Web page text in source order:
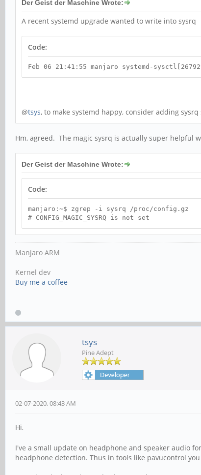
Der Geist der Maschine Wrote:
A recent systemd upgrade wanted to write into sysrq
Code:
Feb 06 21:41:55 manjaro systemd-
@tsys, to make systemd happy, consider adding
Hm, agreed. The magic sysrq is actually super helpful
Der Geist der Maschine Wrote:
Code:
manjaro:~$ zgrep -i sysrq /proc/config.gz
# CONFIG_MAGIC_SYSRQ is not set
Manjaro ARM
Kernel dev
Buy me a coffee
tsys
Pine Adept
02-07-2020, 08:43 AM
Hi,
I've a small update on headphone and speaker audio
headphone detection. Thus in tools like pavucontrol